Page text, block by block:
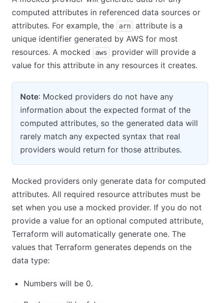
computed attributes in referenced data sources or
attributes. For example, the
arn
attribute is a
unique identifier generated by AWS for most
resources. A mocked
aws
provider will provide a
value for this attribute in any resources it creates.
Note: Mocked providers do not have any
information about the expected format of the
computed attributes, so the generated data will
rarely match any expected syntax that real
providers would return for those attributes.
Mocked providers only generate data for computed
attributes. All required resource attributes must be
set when you use a mocked provider. If you do not
provide a value for an optional computed attribute,
Terraform will automatically generate one. The
values that Terraform generates depends on the
data type:
Numbers will be 0.